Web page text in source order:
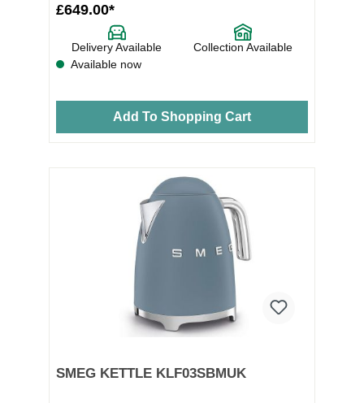
£649.00*
Delivery Available
Collection Available
Available now
Add To Shopping Cart
SMEG KETTLE KLF03SBMUK